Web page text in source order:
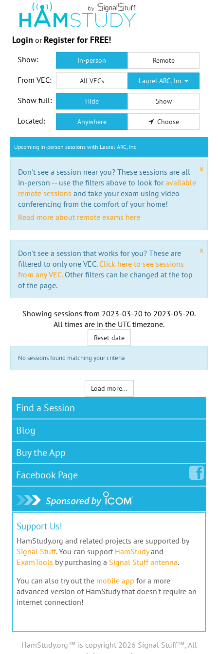
Login or Register for FREE!
Show: In-person Remote
From VEC: All VECs Laurel ARC, Inc
Show full: Hide Show
Located: Anywhere Choose
Upcoming in-person sessions with Laurel ARC, Inc
x
Don't see a session near you? These sessions are all
in-person -- use the filters above to look foravailable
remote sessions and take your exam using video
conferencing from the comfort of your home!
Read more about remote exams here
x
Don't see a session that works for you? These are
filtered to only one VEC. Click here to see sessions
from any VEC.Other filters can be changed at the top
of the page.
Showing sessions from 2023-03-20 to 2023-05-20.
All times are in the UTC timezone.
Reset date
No sessions found matching your criteria
Load more...
Find a Session
Blog
Buy the App
Facebook Page
Support Us!
HamStudy.org and related projects are supported by
Signal Stuff. You can support HamStudyand
ExamTools by purchasing a Signal Stuff antenna.
You can also try out the mobile app for a more
advanced version of HamStudy that doesn't require an
internet connection!
HamStudy.org™ is copyright 2026 Signal Stuff™, All